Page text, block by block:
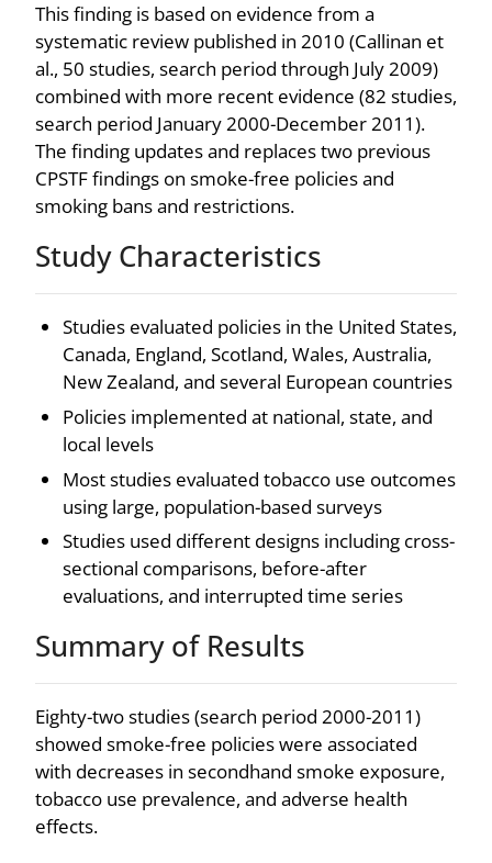
This finding is based on evidence from a
systematic review published in 2010 (Callinan et
al., 50 studies, search period through July 2009)
combined with more recent evidence (82 studies,
search period January 2000-December 2011).
The finding updates and replaces two previous
CPSTF findings on smoke-free policies and
smoking bans and restrictions.
Study Characteristics
Studies evaluated policies in the United States,
Canada, England, Scotland, Wales, Australia,
New Zealand, and several European countries
Policies implemented at national, state, and
local levels
Most studies evaluated tobacco use outcomes
using large, population-based surveys
Studies used different designs including cross-
sectional comparisons, before-after
evaluations, and interrupted time series
Summary of Results
Eighty-two studies (search period 2000-2011)
showed smoke-free policies were associated
with decreases in secondhand smoke exposure,
tobacco use prevalence, and adverse health
effects.